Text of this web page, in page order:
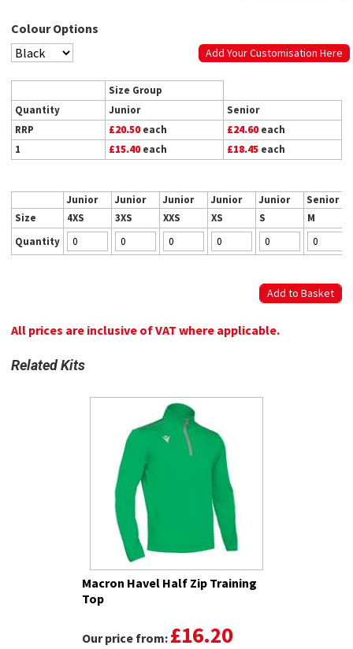
Colour Options
Add Your Customisation Here
Size Group
Quantity
Junior
Senior
RRP
£20.50each £24.60each
1
£15.40each £18.45 each
Junior Junior Junior Junior Junior
Senior
Size
4XS 3XS XXS XS S
M
Quantity
All prices are inclusive of VAT where applicable.
Related Kits
Macron Havel Half Zip Training
Top
Our price from: £16.20